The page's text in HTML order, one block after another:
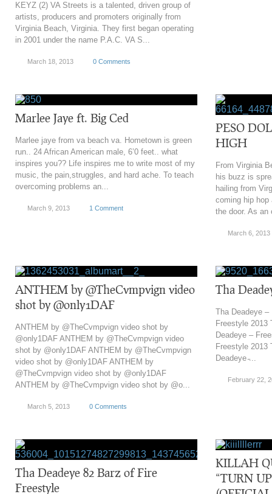
KEYZ (2) VA Streets is a talented, driven group of
artists, producers and promoters originally from
Virginia Beach, Virginia. They first began operating
in 2001 under the name P.A.C. VA S...
March 18, 2013 0 Comments
Marlee Jaye ft. Big Ced
Marlee jaye from va beach va. Hometown is green
run.. 24 African American male, 6’0 feet.. what
inspires you?? Life inspires me to write most of my
music, the pain,struggles, and hard ache. To teach
overcoming problems an...
March 9, 2013 1 Comment
PESO
HIGH
From Virginia
his buzz is
hailing from
coming hip
the door. As an
March 6, 2013
ANTHEM by @TheCvmpvign video
shot by @only1DAF
ANTHEM by @TheCvmpvign video shot by
@only1DAF ANTHEM by @TheCvmpvign video
shot by @only1DAF ANTHEM by @TheCvmpvign
video shot by @only1DAF ANTHEM by
@TheCvmpvign video shot by @only1DAF
ANTHEM by @TheCvmpvign video shot by @o...
March 5, 2013 0 Comments
Tha
Tha Deadeye –
Freestyle 2013
Deadeye –
Freestyle 2013
Deadeye ̵...
February 22,
Tha Deadeye 82 Barz of Fire
Freestyle
KILLAH
“TURN